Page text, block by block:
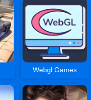
Webgl Games